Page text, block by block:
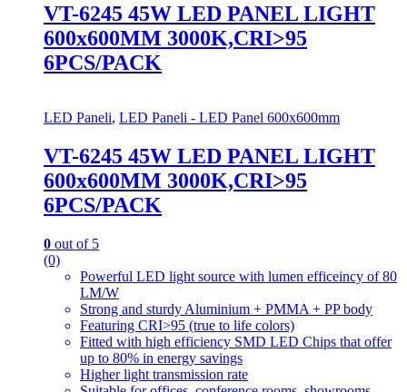
VT-6245 45W LED PANEL LIGHT
600x600MM 3000K,CRI>95
6PCS/PACK
LED Paneli, LED Paneli - LED Panel 600x600mm
VT-6245 45W LED PANEL LIGHT
600x600MM 3000K,CRI>95
6PCS/PACK
0 out of 5
(0)
Powerful LED light source with lumen efficeincy of 80
LM/W
Strong and sturdy Aluminium + PMMA + PP body
Featuring CRI>95 (true to life colors)
Fitted with high efficiency SMD LED Chips that offer
up to 80% in energy savings
Higher light transmission rate